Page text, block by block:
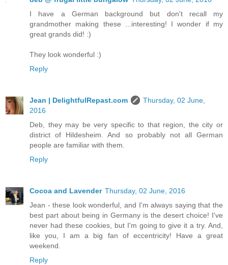
I have a German background but don't recall my
grandmother making these ...interesting! I wonder if my
great grands did! :)
They look wonderful :)
Reply
Jean | DelightfulRepast.com
Thursday, 02 June,
2016
Deb, they may be very specific to that region, the city or
district of Hildesheim. And so probably not all German
people are familiar with them.
Reply
Cocoa and Lavender Thursday, 02 June, 2016
Jean - these look wonderful, and I'm always saying that the
best part about being in Germany is the desert choice! I've
never had these cookies, but I'm going to give it a try. And,
like you, I am a big fan of eccentricity! Have a great
weekend.
Reply